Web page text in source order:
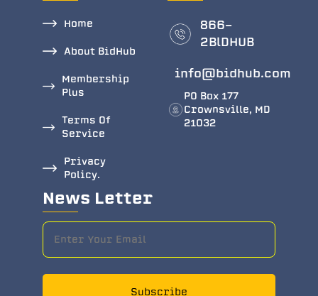
Home
About BidHub
Membership
Plus
Terms Of
Service
Privacy
Policy.
866-
2BlDHUB
info@bidhub.com
PO Box 177
Crownsville, MD
21032
News Letter
Subscribe